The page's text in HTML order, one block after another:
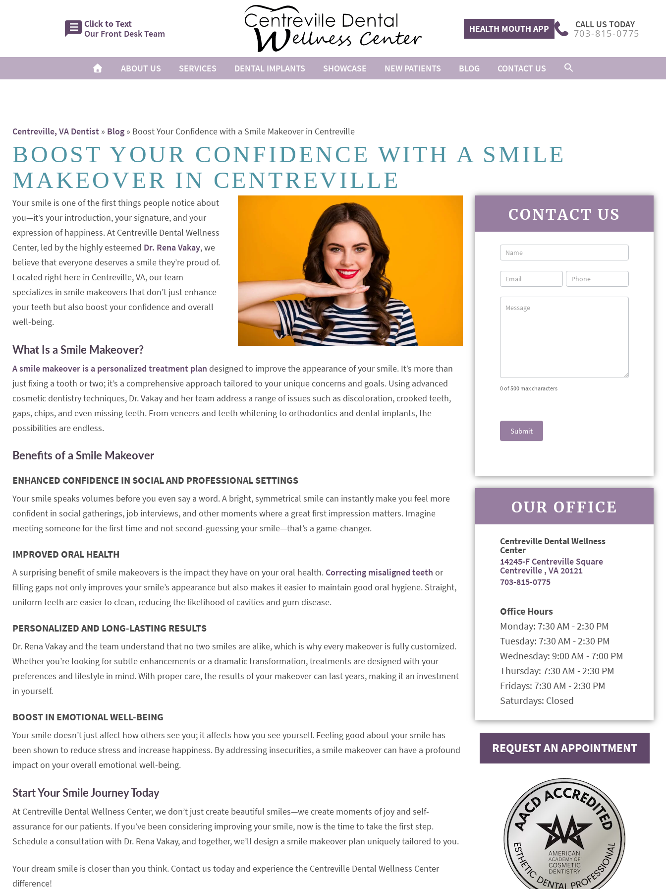
Click to Text
Our Front Desk Team
HEALTH MOUTH APP CALL US TODAY
703-815-0775
ABOUT US SERVICES DENTAL IMPLANTS SHOWCASE NEW PATIENTS BLOG CONTACT US
Centreville, VA Dentist » Blog » Boost Your Confidence with a Smile Makeover in Centreville
BOOST YOUR CONFIDENCE WITH A SMILE
MAKEOVER IN CENTREVILLE
Your smile is one of the first things people notice about
you—it’s your introduction, your signature, and your
expression of happiness. At Centreville Dental Wellness
Center, led by the highly esteemed Dr. Rena Vakay, we
believe that everyone deserves a smile they’re proud of.
Located right here in Centreville, VA, our team
specializes in smile makeovers that don’t just enhance
your teeth but also boost your confidence and overall
well-being.
What Is a Smile Makeover?
A smile makeover is a personalized treatment plan designed to improve the appearance of your smile. It’s more than
just fixing a tooth or two; it’s a comprehensive approach tailored to your unique concerns and goals. Using advanced
cosmetic dentistry techniques, Dr. Vakay and her team address a range of issues such as discoloration, crooked teeth,
gaps, chips, and even missing teeth. From veneers and teeth whitening to orthodontics and dental implants, the
possibilities are endless.
Benefits of a Smile Makeover
ENHANCED CONFIDENCE IN SOCIAL AND PROFESSIONAL SETTINGS
Your smile speaks volumes before you even say a word. A bright, symmetrical smile can instantly make you feel more
confident in social gatherings, job interviews, and other moments where a great first impression matters. Imagine
meeting someone for the first time and not second-guessing your smile—that’s a game-changer.
IMPROVED ORAL HEALTH
A surprising benefit of smile makeovers is the impact they have on your oral health. Correcting misaligned teeth or
filling gaps not only improves your smile’s appearance but also makes it easier to maintain good oral hygiene. Straight,
uniform teeth are easier to clean, reducing the likelihood of cavities and gum disease.
PERSONALIZED AND LONG-LASTING RESULTS
Dr. Rena Vakay and the team understand that no two smiles are alike, which is why every makeover is fully customized.
Whether you’re looking for subtle enhancements or a dramatic transformation, treatments are designed with your
preferences and lifestyle in mind. With proper care, the results of your makeover can last years, making it an investment
in yourself.
BOOST IN EMOTIONAL WELL-BEING
Your smile doesn’t just affect how others see you; it affects how you see yourself. Feeling good about your smile has
been shown to reduce stress and increase happiness. By addressing insecurities, a smile makeover can have a profound
impact on your overall emotional well-being.
Start Your Smile Journey Today
At Centreville Dental Wellness Center, we don’t just create beautiful smiles—we create moments of joy and self-
assurance for our patients. If you’ve been considering improving your smile, now is the time to take the first step.
Schedule a consultation with Dr. Rena Vakay, and together, we’ll design a smile makeover plan uniquely tailored to you.
Your dream smile is closer than you think. Contact us today and experience the Centreville Dental Wellness Center
difference!
CONTACT US
Contact
0of 500 max characters
Submit
OUR OFFICE
Centreville Dental Wellness
Center
14245-F Centreville Square
Centreville , VA 20121
703-815-0775
Office Hours
Monday: 7:30 AM - 2:30 PM
Tuesday: 7:30 AM - 2:30 PM
Wednesday: 9:00 AM - 7:00 PM
Thursday: 7:30 AM - 2:30 PM
Fridays: 7:30 AM - 2:30 PM
Saturdays: Closed
REQUEST AN APPOINTMENT